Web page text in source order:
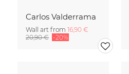
Carlos Valderrama
Wall art from 16,90 €
20,90 € -20%